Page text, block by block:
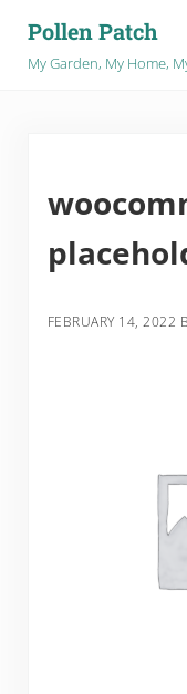
Pollen Patch
My Garden, My Home,
FEBRUARY 14, 2022